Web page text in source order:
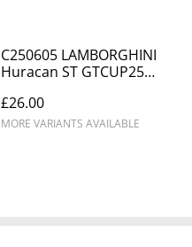
C250605 LAMBORGHINI
Huracan ST GTCUP25
Snetterton
£26.00
MORE VARIANTS AVAILABLE